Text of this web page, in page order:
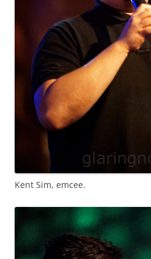
Kent Sim, emcee.